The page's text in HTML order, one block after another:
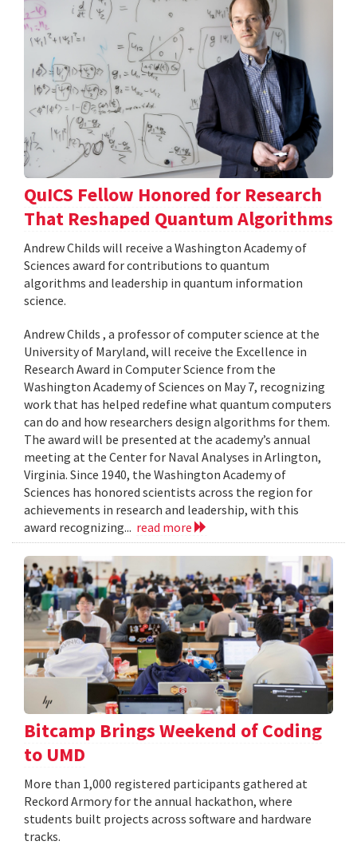
QuICS Fellow Honored for Research
That Reshaped Quantum Algorithms
Andrew Childs will receive a Washington Academy of
Sciences award for contributions to quantum
algorithms and leadership in quantum information
science.
Andrew Childs , a professor of computer science at the
University of Maryland, will receive the Excellence in
Research Award in Computer Science from the
Washington Academy of Sciences on May 7, recognizing
work that has helped redefine what quantum computers
can do and how researchers design algorithms for them.
The award will be presented at the academy’s annual
meeting at the Center for Naval Analyses in Arlington,
Virginia. Since 1940, the Washington Academy of
Sciences has honored scientists across the region for
achievements in research and leadership, with this
award recognizing... read more
Bitcamp Brings Weekend of Coding
to UMD
More than 1,000 registered participants gathered at
Reckord Armory for the annual hackathon, where
students built projects across software and hardware
tracks.